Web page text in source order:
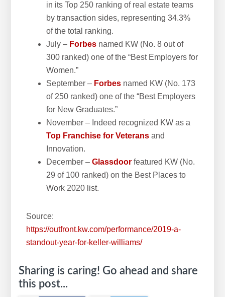
in its Top 250 ranking of real estate teams
by transaction sides, representing 34.3%
of the total ranking.
July – Forbes named KW (No. 8 out of
300 ranked) one of the “Best Employers for
Women.”
September – Forbes named KW (No. 173
of 250 ranked) one of the “Best Employers
for New Graduates.”
November – Indeed recognized KW as a
Top Franchise for Veterans and
Innovation.
December –Glassdoor featured KW (No.
29 of 100 ranked) on the Best Places to
Work 2020 list.
Source:
https://outfront.kw.com/performance/2019-a-
standout-year-for-keller-williams/
Sharing is caring! Go ahead and share
this post...